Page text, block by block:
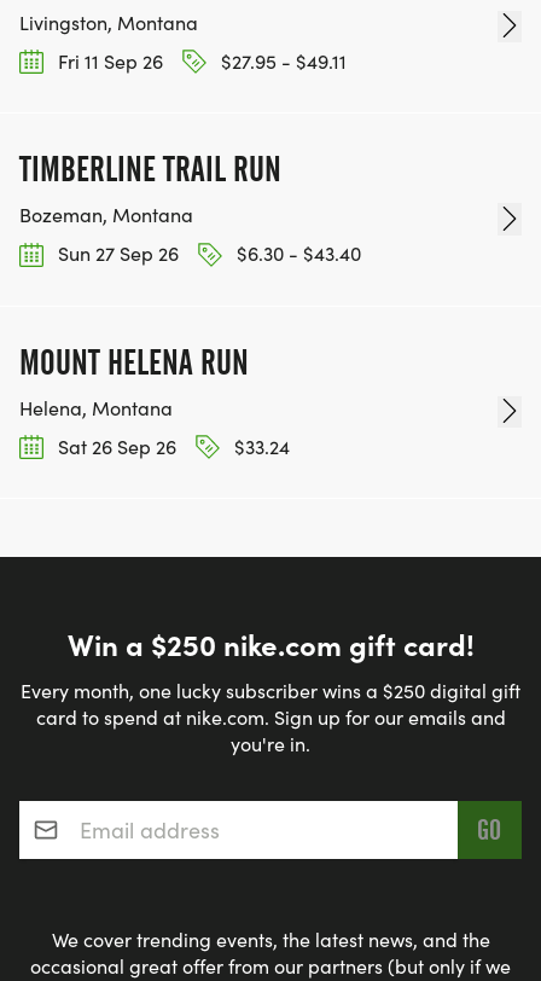
Livingston, Montana
Fri 11 Sep 26
$27.95 - $49.11
TIMBERLINE TRAIL RUN
Bozeman, Montana
Sun 27 Sep 26
$6.30 - $43.40
MOUNT HELENA RUN
Helena, Montana
Sat 26 Sep 26
$33.24
Win a $250 nike.com gift card!
Every month, one lucky subscriber wins a $250 digital gift
card to spend at nike.com. Sign up for our emails and
you're in.
Email address*
We cover trending events, the latest news, and the
occasional great offer from our partners (but only if we